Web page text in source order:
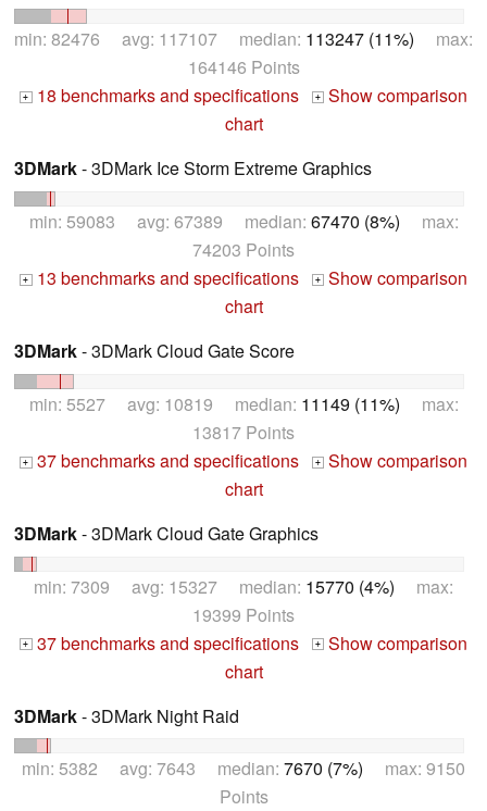
min: 82476 avg: 117107 median: 113247 (11%) max:
164146 Points
+ 18 benchmarks and specifications +
Show comparison
chart
3DMark- 3DMark Ice Storm Extreme Graphics
min: 59083 avg: 67389 median: 67470 (8%) max:
74203 Points
+ 13 benchmarks and specifications +
Show comparison
chart
3DMark- 3DMark Cloud Gate Score
min: 5527 avg: 10819 median: 11149 (11%) max:
13817 Points
+ 37 benchmarks and specifications +
Show comparison
chart
3DMark- 3DMark Cloud Gate Graphics
min: 7309 avg: 15327 median: 15770 (4%) max:
19399 Points
+ 37 benchmarks and specifications +
Show comparison
chart
3DMark- 3DMark Night Raid
min: 5382 avg: 7643 median: 7670 (7%) max: 9150
Points